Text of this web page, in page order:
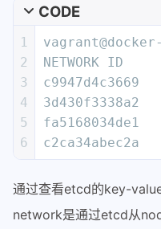
18
19
20
21
22
23
24
25
27
28
"Id":
CODE
1
2
3
4
5
6
NETWORK
通过查看etcd的key-
network是通过etcd从